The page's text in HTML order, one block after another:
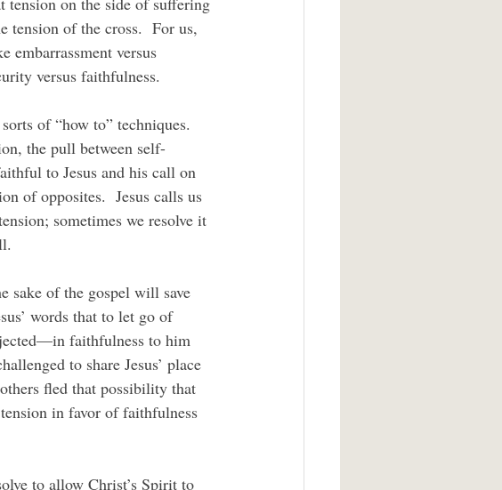
tension of the cross.  For us,
embarrassment versus
versus faithfulness.
the pull between self-
to Jesus and his call on
of opposites.  Jesus calls us
sometimes we resolve it
words that to let go of
faithfulness to him
to share Jesus’ place
fled that possibility that
in favor of faithfulness